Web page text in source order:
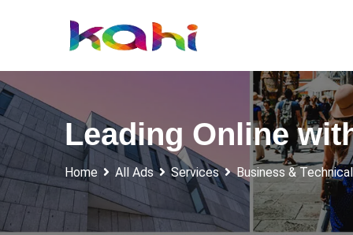
Leading Online
Home All Ads Services Business &